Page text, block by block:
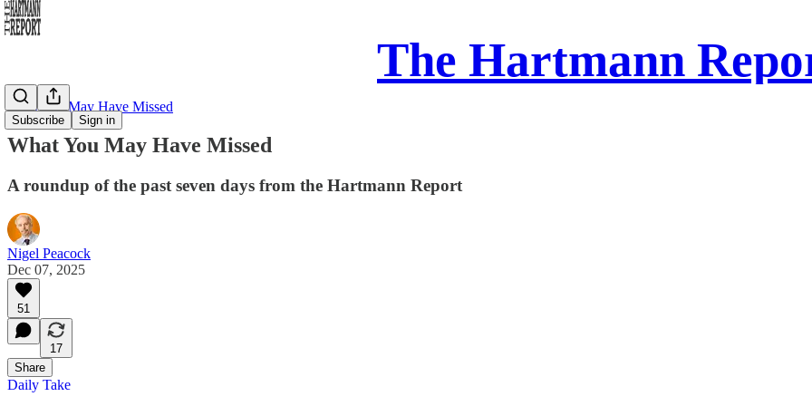
The Hartmann
Subscribe Sign in
What You May Have Missed
What You May Have Missed
A roundup of the past seven days from the Hartmann Report
Nigel Peacock
Dec 07, 2025
51
17
Share
Daily Take